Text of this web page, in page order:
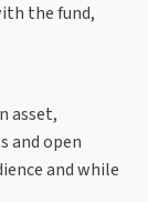
the fund,
asset,
and open
and while